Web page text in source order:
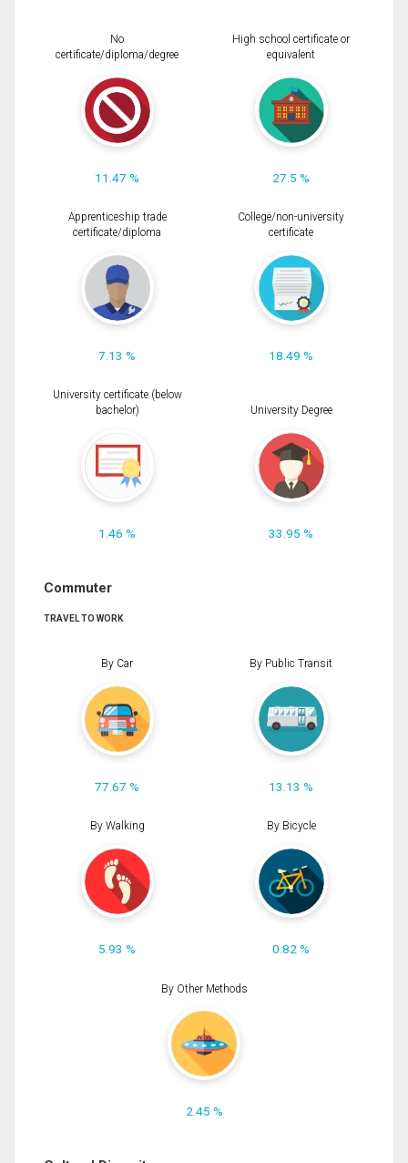
No
certificate/diploma/degree
11.47 %
High school certificate or
equivalent
27.5 %
Apprenticeship trade
certificate/diploma
7.13 %
College/non-university
certificate
18.49 %
University certificate (below
bachelor)
1.46 %
University Degree
33.95 %
Commuter
TRAVEL TO WORK
By Car
77.67 %
By Public Transit
13.13 %
By Walking
5.93 %
By Bicycle
0.82 %
By Other Methods
2.45 %